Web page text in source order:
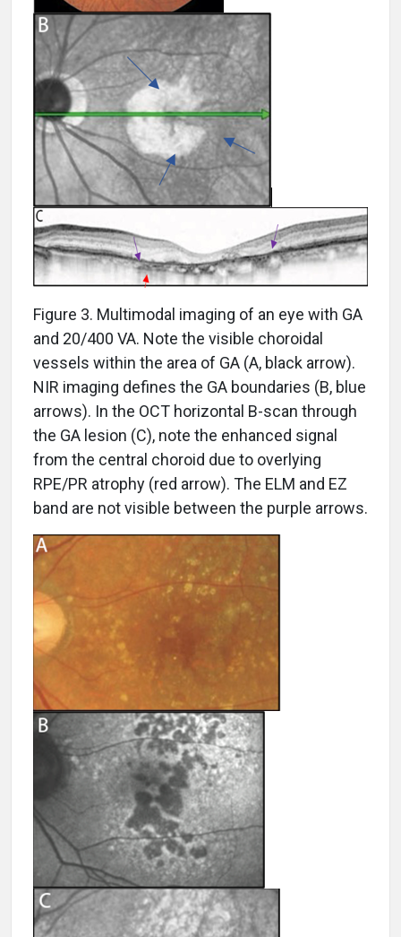
Figure 3. Multimodal imaging of an eye with GA
and 20/400 VA. Note the visible choroidal
vessels within the area of GA (A, black arrow).
NIR imaging defines the GA boundaries (B, blue
arrows). In the OCT horizontal B-scan through
the GA lesion (C), note the enhanced signal
from the central choroid due to overlying
RPE/PR atrophy (red arrow). The ELM and EZ
band are not visible between the purple arrows.